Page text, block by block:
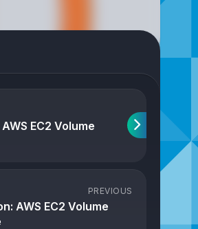
EC2 Volume
PREVIOUS
AWS EC2 Volume